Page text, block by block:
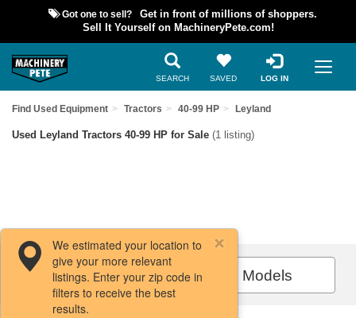
Got one to sell?
Get in front of millions of shoppers.
Sell It Yourself on MachineryPete.com!
SEARCH SAVED LOG IN
Find Used Equipment Tractors 40-99 HP Leyland
Used Leyland Tractors 40-99 HP for Sale (1 listing)
Filters / Sort All Models
We estimated your location to
give your more relevant
listings. Enter your zip code in
filters to receive the best
results.